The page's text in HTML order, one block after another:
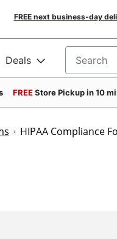
FREE next business-day
Deals Search for
FREEStore Pickup in 10
HIPAA Compliance